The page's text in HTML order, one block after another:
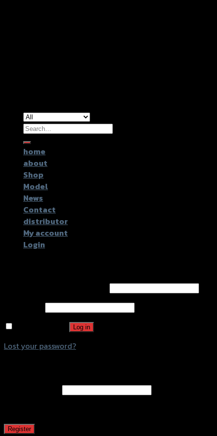
Search
for:
home
about
Shop
Model
News
Contact
distributor
My account
Login
Log in
Lost your password?
Register